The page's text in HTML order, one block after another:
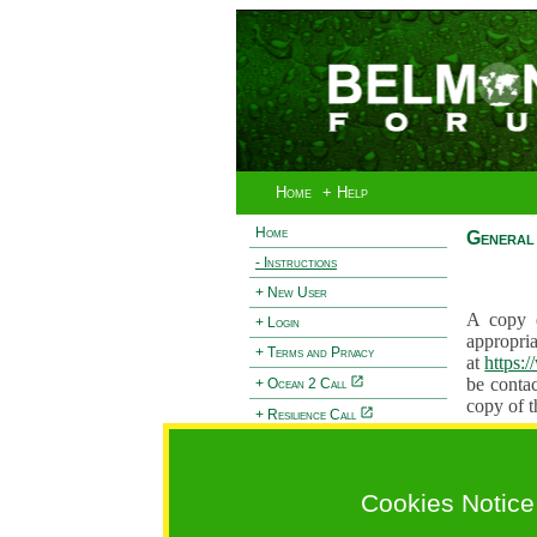
Home + Help
Home
- Instructions
+ New User
+ Login
+ Terms and Privacy
+ Ocean 2 Call
+ Resilience Call
Cookies Notice
A copy
at
be
copy of